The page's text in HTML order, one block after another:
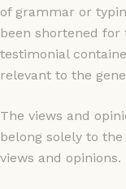
of grammar or
been shortened
testimonial
relevant to the
The views and
belong solely to
views and opinions.